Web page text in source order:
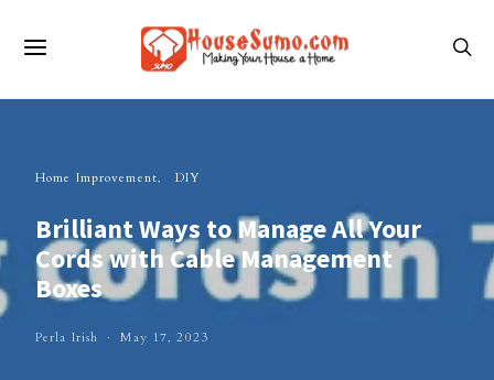
Home Improvement DIY
Brilliant Ways to Manage All Your
Cords with Cable Management
Boxes
Perla Irish May 17, 2023